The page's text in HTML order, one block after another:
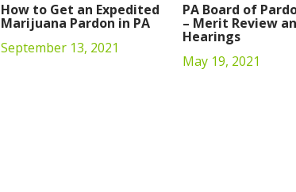
How to Get an Expedited
Marijuana Pardon in PA
September 13, 2021
PA Board of
– Merit Review
Hearings
May 19, 2021